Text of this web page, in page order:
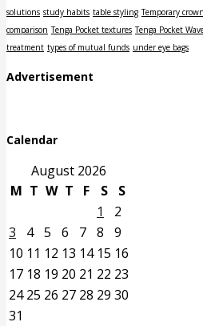
solutions study habits table styling Temporary
comparison Tenga Pocket textures Tenga Pocket
treatment types of mutual funds under eye bags
Advertisement
Calendar
August 2026
M T W T F S
S
1
2
3
4 5 6 7 8
9
10 11 12 13 14 15 16
17 18 19 20 21 22 23
24 25 26 27 28 29 30
31